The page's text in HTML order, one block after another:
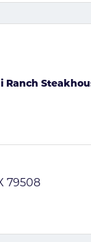
Ranch
79508